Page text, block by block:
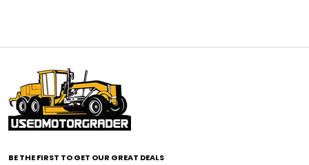
affordable motor graders with advanced technology
affordable road grading equipment
affordable used graders
affordable used motor graders
BE THE FIRST TO GET OUR GREAT DEALS